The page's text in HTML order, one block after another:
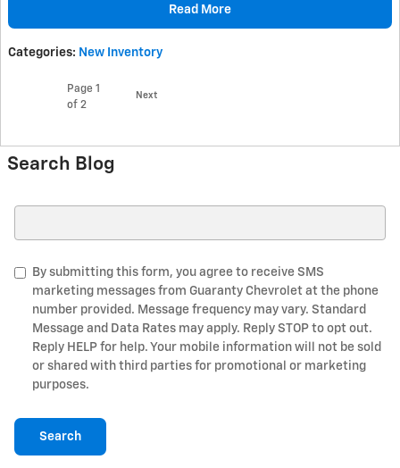
Read More
Categories: New Inventory
Page 1
of 2
Next
Search Blog
By submitting this form, you agree to receive SMS
marketing messages from Guaranty Chevrolet at the phone
number provided. Message frequency may vary. Standard
Message and Data Rates may apply. Reply STOP to opt out.
Reply HELP for help. Your mobile information will not be sold
or shared with third parties for promotional or marketing
purposes.
Search